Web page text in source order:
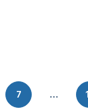
7 …